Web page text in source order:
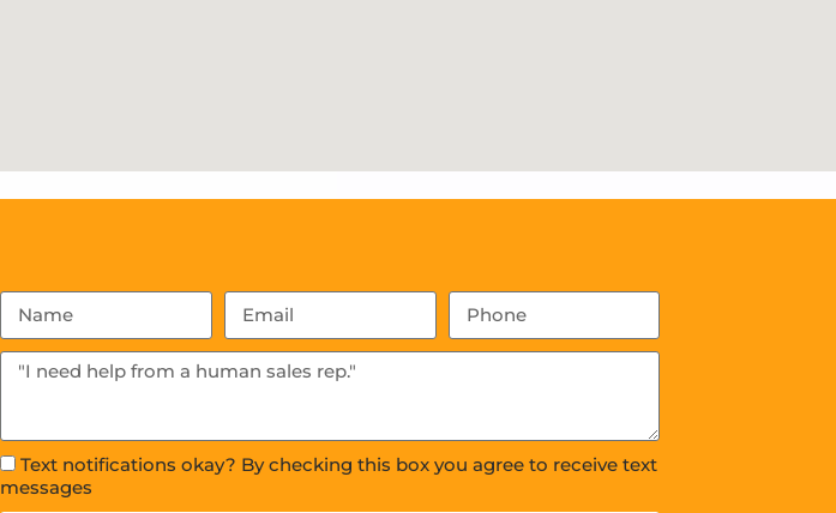
Text notifications okay? By checking this box you agree to receive text
messages